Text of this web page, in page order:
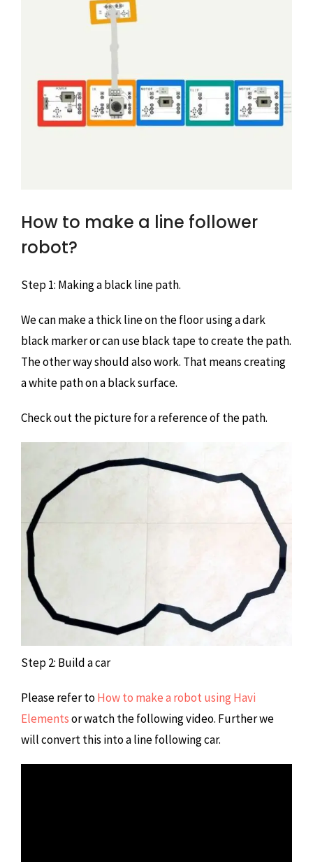
How to make a line follower
robot?
Step 1: Making a black line path.
We can make a thick line on the floor using a dark
black marker or can use black tape to create the path.
The other way should also work. That means creating
a white path on a black surface.
Check out the picture for a reference of the path.
Step 2: Build a car
Please refer toHow to make a robot using Havi
Elementsor watch the following video. Further we
will convert this into a line following car.